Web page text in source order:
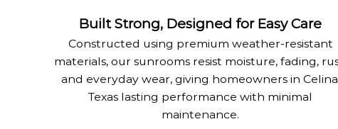
Built Strong, Designed for Easy Care
Constructed using premium weather-resistant
materials, our sunrooms resist moisture, fading,
and everyday wear, giving homeowners in
Texas lasting performance with minimal
maintenance.